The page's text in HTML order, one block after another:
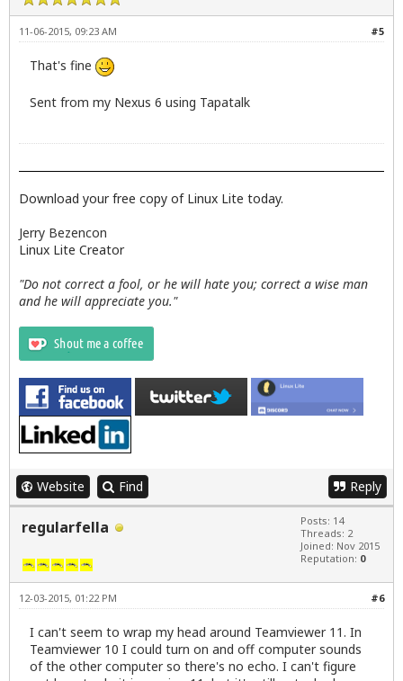
#5
11-06-2015, 09:23 AM
That's fine
Sent from my Nexus 6 using Tapatalk
Download your free copy of Linux Lite today.
Jerry Bezencon
Linux Lite Creator
"Do not correct a fool, or he will hate you; correct a wise man
and he will appreciate you."
Website Find Reply
regularfella
Posts: 14
Threads: 2
Joined: Nov 2015
Reputation: 0
#6
12-03-2015, 01:22 PM
I can't seem to wrap my head around Teamviewer 11. In
Teamviewer 10 I could turn on and off computer sounds
of the other computer so there's no echo. I can't figure